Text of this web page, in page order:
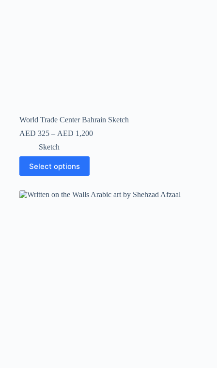
World Trade Center Bahrain Sketch
AED 325 – AED 1,200
Sketch
Select options